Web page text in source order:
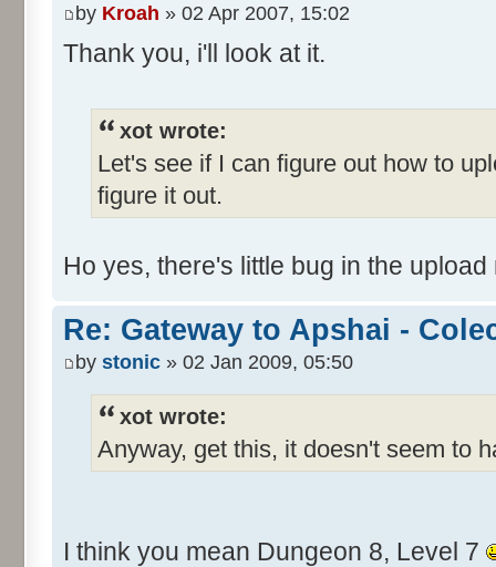
by Kroah » 02 Apr 2007, 15:02
Thank you, i'll look at it.
xot wrote:
Let's see if I can figure out how to
figure it out.
Ho yes, there's little bug in the
Re: Gateway to Apshai -
by stonic » 02 Jan 2009, 05:50
xot wrote:
Anyway, get this, it doesn't seem to
I think you mean Dungeon 8, Level 7